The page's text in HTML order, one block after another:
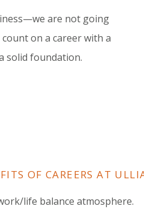
are not going
on a career with a
solid foundation.
OF CAREERS AT
life balance atmosphere.